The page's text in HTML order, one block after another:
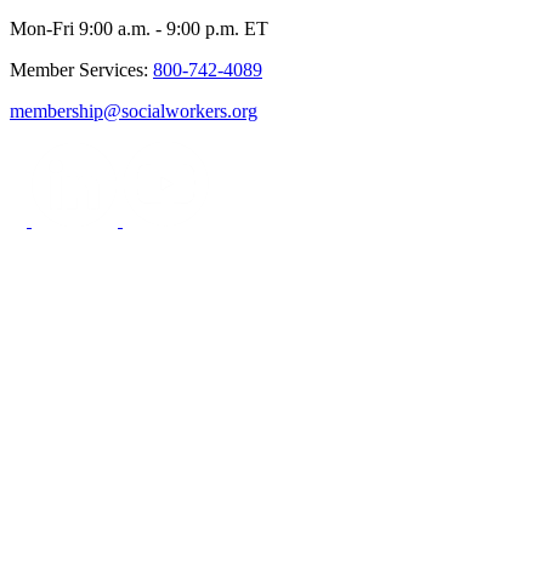
Mon-Fri 9:00 a.m. - 9:00 p.m. ET
Member Services: 800-742-4089
membership@socialworkers.org